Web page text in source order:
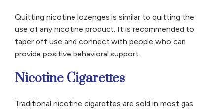
Quitting nicotine lozenges is similar to quitting the
use of any nicotine product. It is recommended to
taper off use and connect with people who can
provide positive behavioral support.
Nicotine Cigarettes
Traditional nicotine cigarettes are sold in most gas